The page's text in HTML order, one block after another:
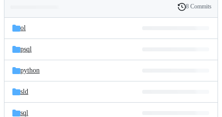
and
files
Latest
commit
History
8 Commits
ol
psql
python
sld
sql